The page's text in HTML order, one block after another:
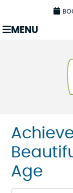
MENU
Age